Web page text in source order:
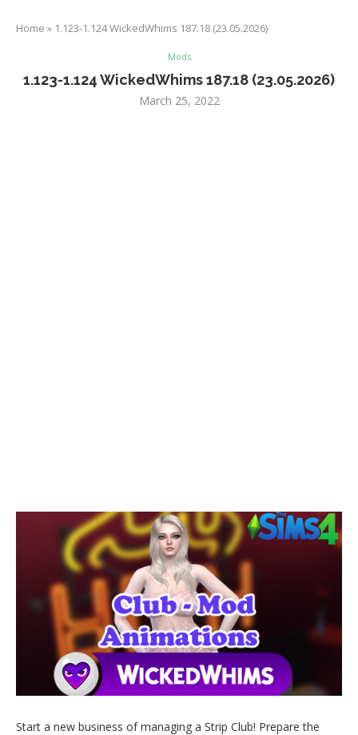
Home » 1.123-1.124 WickedWhims 187.18 (23.05.2026)
Mods
1.123-1.124 WickedWhims 187.18 (23.05.2026)
March 25, 2022
Start a new business of managing a Strip Club! Prepare the